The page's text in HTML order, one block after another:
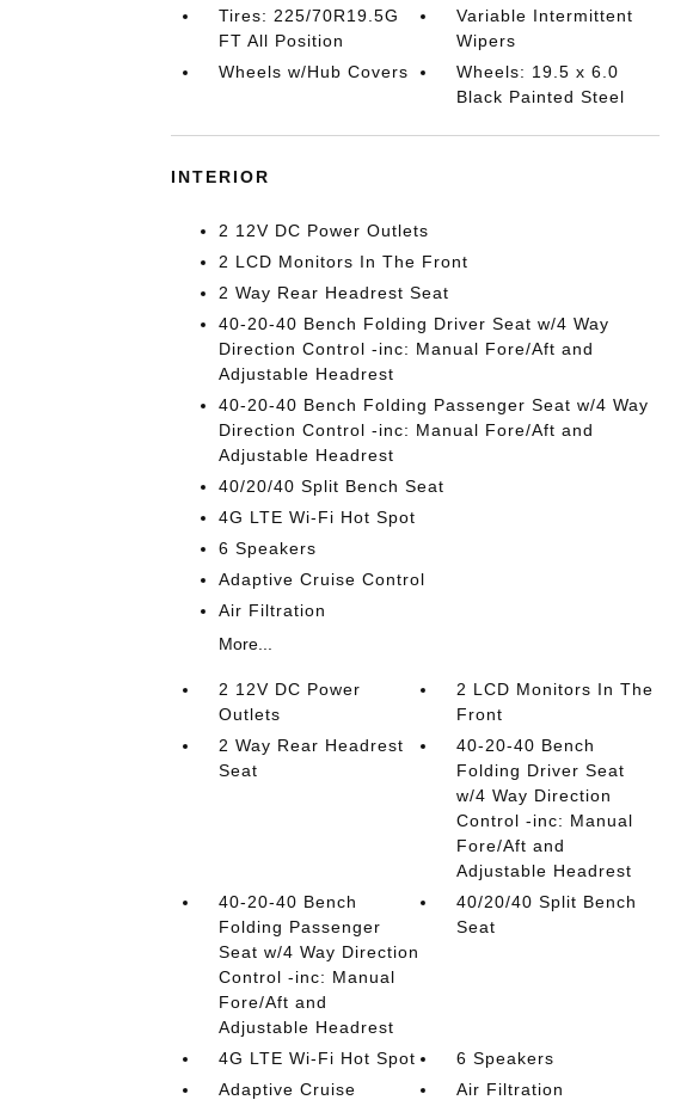
Tires: 225/70R19.5G
FT All Position
Variable Intermittent
Wipers
Wheels w/Hub Covers
Wheels: 19.5 x 6.0
Black Painted Steel
INTERIOR
2 12V DC Power Outlets
2 LCD Monitors In The Front
2 Way Rear Headrest Seat
40-20-40 Bench Folding Driver Seat w/4 Way
Direction Control -inc: Manual Fore/Aft and
Adjustable Headrest
40-20-40 Bench Folding Passenger Seat w/4 Way
Direction Control -inc: Manual Fore/Aft and
Adjustable Headrest
40/20/40 Split Bench Seat
4G LTE Wi-Fi Hot Spot
6 Speakers
Adaptive Cruise Control
Air Filtration
More...
2 12V DC Power
Outlets
2 LCD Monitors In The
Front
2 Way Rear Headrest
Seat
40-20-40 Bench
Folding Driver Seat
w/4 Way Direction
Control -inc: Manual
Fore/Aft and
Adjustable Headrest
40-20-40 Bench
Folding Passenger
Seat w/4 Way Direction
Control -inc: Manual
Fore/Aft and
Adjustable Headrest
40/20/40 Split Bench
Seat
4G LTE Wi-Fi Hot Spot
6 Speakers
Adaptive Cruise
Air Filtration